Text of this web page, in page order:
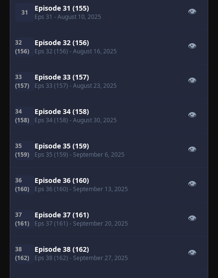
31 Episode 31 (155)
Eps 31 - August 10, 2025
👁
32
(156)
Episode 32 (156)
Eps 32 (156) - August 16, 2025
👁
33
(157)
Episode 33 (157)
Eps 33 (157) - August 23, 2025
👁
34
(158)
Episode 34 (158)
Eps 34 (158) - August 30, 2025
👁
35
(159)
Episode 35 (159)
Eps 35 (159) - September 6, 2025
👁
36
(160)
Episode 36 (160)
Eps 36 (160) - September 13, 2025
👁
37
(161)
Episode 37 (161)
Eps 37 (161) - September 20, 2025
👁
38
(162)
Episode 38 (162)
Eps 38 (162) - September 27, 2025
👁